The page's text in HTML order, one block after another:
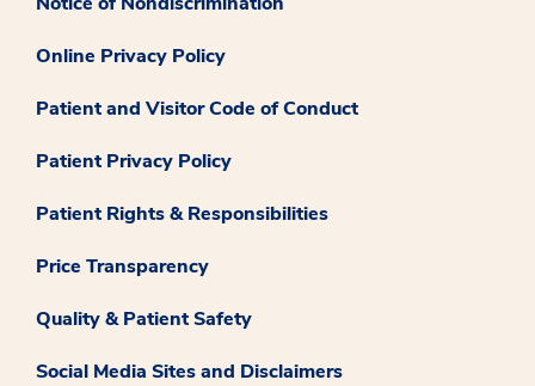
Online Privacy Policy
Patient and Visitor Code of Conduct
Patient Privacy Policy
Patient Rights & Responsibilities
Price Transparency
Quality & Patient Safety
Social Media Sites and Disclaimers